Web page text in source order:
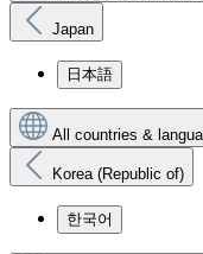
Japan
日本語
All countries &
Korea (Republic of)
한국어